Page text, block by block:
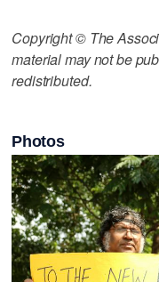
Copyright © The
material may not be
redistributed.
Photos